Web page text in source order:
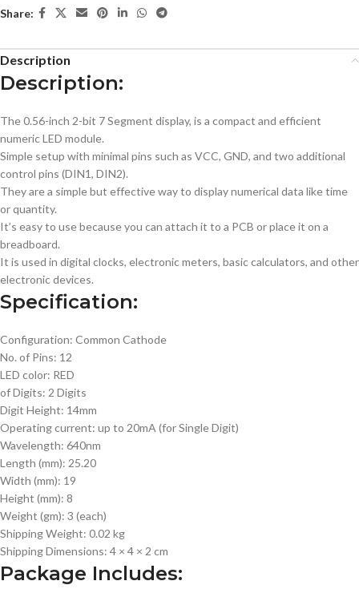
Share:
Description
Description:
The 0.56-inch 2-bit 7 Segment display, is a compact and efficient
numeric LED module.
Simple setup with minimal pins such as VCC, GND, and two additional
control pins (DIN1, DIN2).
They are a simple but effective way to display numerical data like time
or quantity.
It’s easy to use because you can attach it to a PCB or place it on a
breadboard.
It is used in digital clocks, electronic meters, basic calculators, and other
electronic devices.
Specification:
Configuration: Common Cathode
No. of Pins: 12
LED color: RED
of Digits: 2 Digits
Digit Height: 14mm
Operating current: up to 20mA (for Single Digit)
Wavelength: 640nm
Length (mm): 25.20
Width (mm): 19
Height (mm): 8
Weight (gm): 3 (each)
Shipping Weight: 0.02 kg
Shipping Dimensions: 4 × 4 × 2 cm
Package Includes: